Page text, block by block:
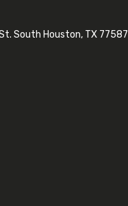
South Houston, TX 77587